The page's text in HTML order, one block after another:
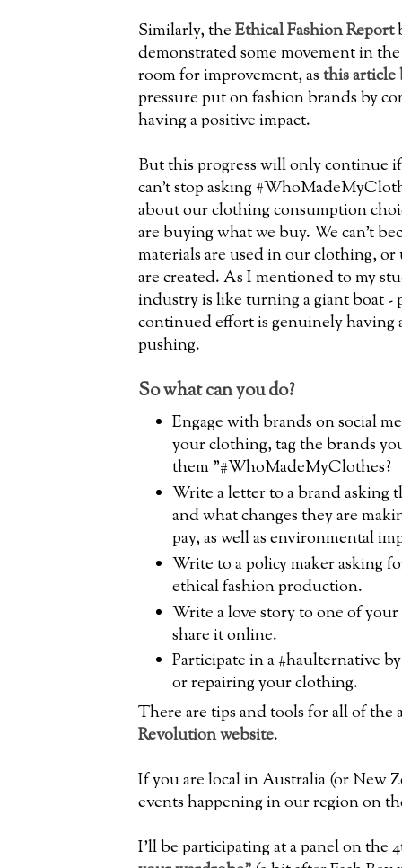
Similarly, theEthical Fashion Report
demonstrated some movement in
room for improvement, asthis
pressure put on fashion brands by
having a positive impact.
But this progress will only continue
can't stop asking
about our clothing consumption
are buying what we buy. We can't
materials are used in our clothing,
are created. As I mentioned to my
industry is like turning a giant boat -
continued effort is genuinely having
pushing.
So what can you do?
Engage with brands on social
your clothing, tag the brands
them "#WhoMadeMyClothes?
Write a letter to a brand asking
and what changes they are
pay, as well as environmental
Write to a policy maker asking
ethical fashion production.
Write a love story to one of
share it online.
Participate in a #haulternative
or repairing your clothing.
There are tips and tools for all of the
Revolution website.
If you are local in Australia (or New
events happening in our region on
I'll be participating at a panel on the